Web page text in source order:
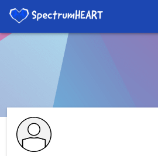
You're viewing a listing on
provider directory.